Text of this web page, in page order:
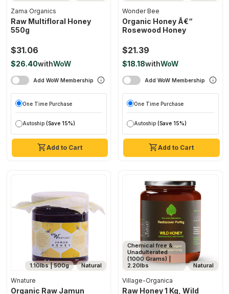
Add to Cart
Zama Organics
Raw Multifloral Honey
550g
$31.06
$26.40withWoW
Add WoW Membership
One Time Purchase
Autoship (Save 15%)
Add to Cart
Wonder Bee
Organic Honey Â€“
Rosewood Honey
$21.39
$18.18withWoW
Add WoW Membership
One Time Purchase
Autoship (Save 15%)
Natural
1.10lbs | 500g
Wnature
Organic Raw Jamun
Natural
Chemical free &
Unadulterated
(1000 Grams) |
2.20lbs
Village-Organica
Raw Honey 1 Kg, Wild